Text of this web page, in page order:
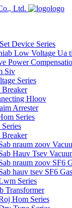
logo
Device Series
Low Voltage Ua
Power
Siv
Series
Hloov
Arrester
Series
nraum zoov
Hauv Tsev
nraum zoov SF6
hauv tsev SF6
Series
Transformer
Hom Series